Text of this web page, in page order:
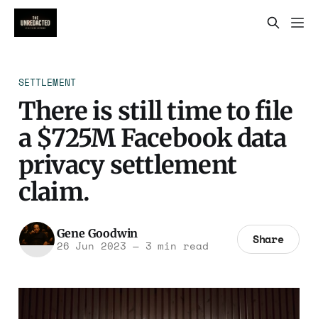
SETTLEMENT
There is still time to file
a $725M Facebook data
privacy settlement
claim.
Gene Goodwin
26 Jun 2023 —3 min read Share